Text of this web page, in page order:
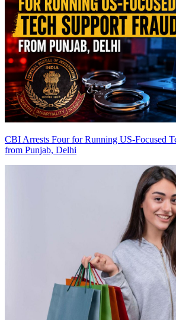
CBI Arrests Four for Running US-Focused
from Punjab, Delhi